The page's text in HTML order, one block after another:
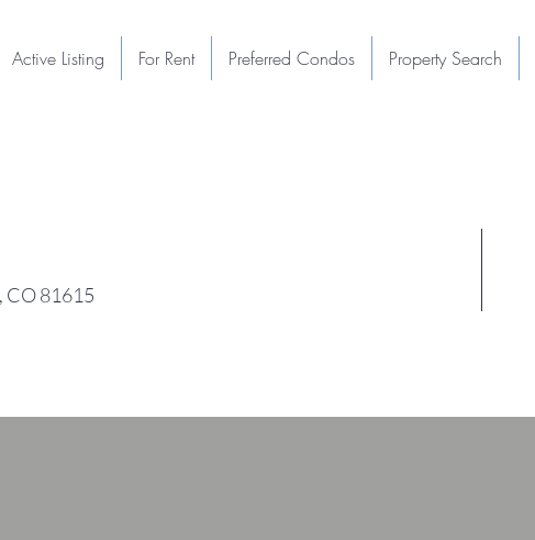
CO 81615
Active Listing For Rent Preferred Condos Property Search